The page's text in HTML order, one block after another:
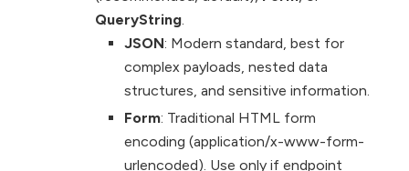
QueryString
JSON: Modern standard, best for
complex payloads, nested data
structures, and sensitive information.
Form: Traditional HTML form
encoding (application/x-www-form-
urlencoded). Use only if endpoint